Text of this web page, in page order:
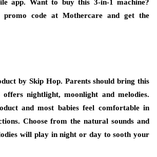
app. Want to buy this 3-in-1 machine?
promo code at Mothercare and get the
by Skip Hop. Parents should bring this
nightlight, moonlight and melodies.
and most babies feel comfortable in
Choose from the natural sounds and
will play in night or day to sooth your